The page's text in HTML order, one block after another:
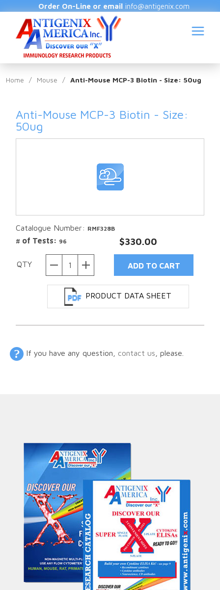
Order On-Line or email info@antigenix.com
Home / Mouse / Anti-Mouse MCP-3 Biotin - Size: 50ug
Anti-Mouse MCP-3 Biotin - Size:
50ug
Catalogue Number: RMF328B
# of Tests: 96 $330.00
QTY
PRODUCT DATA SHEET
If you have any question, contact us , please.